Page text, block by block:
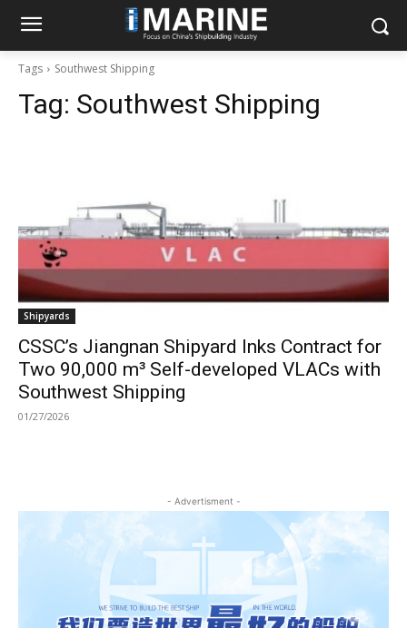
Tags Southwest Shipping
Tag: Southwest Shipping
Shipyards
CSSC’s Jiangnan Shipyard Inks Contract for
Two 90,000 m³ Self-developed VLACs with
Southwest Shipping
01/27/2026
- Advertisment -